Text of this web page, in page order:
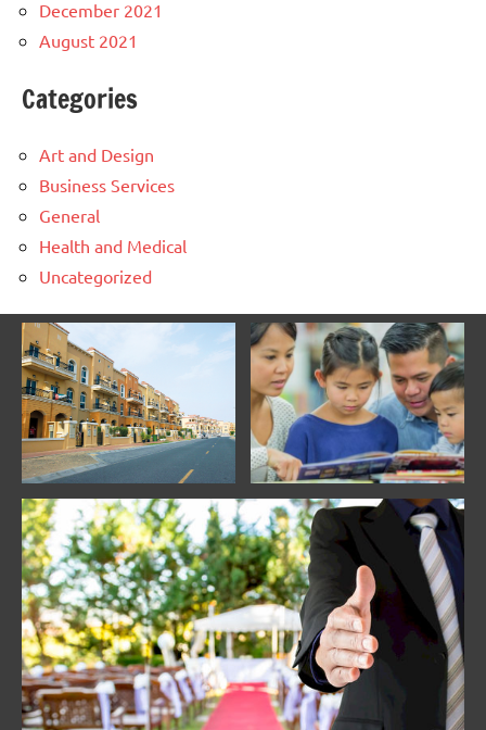
December 2021
August 2021
Categories
Art and Design
Business Services
General
Health and Medical
Uncategorized